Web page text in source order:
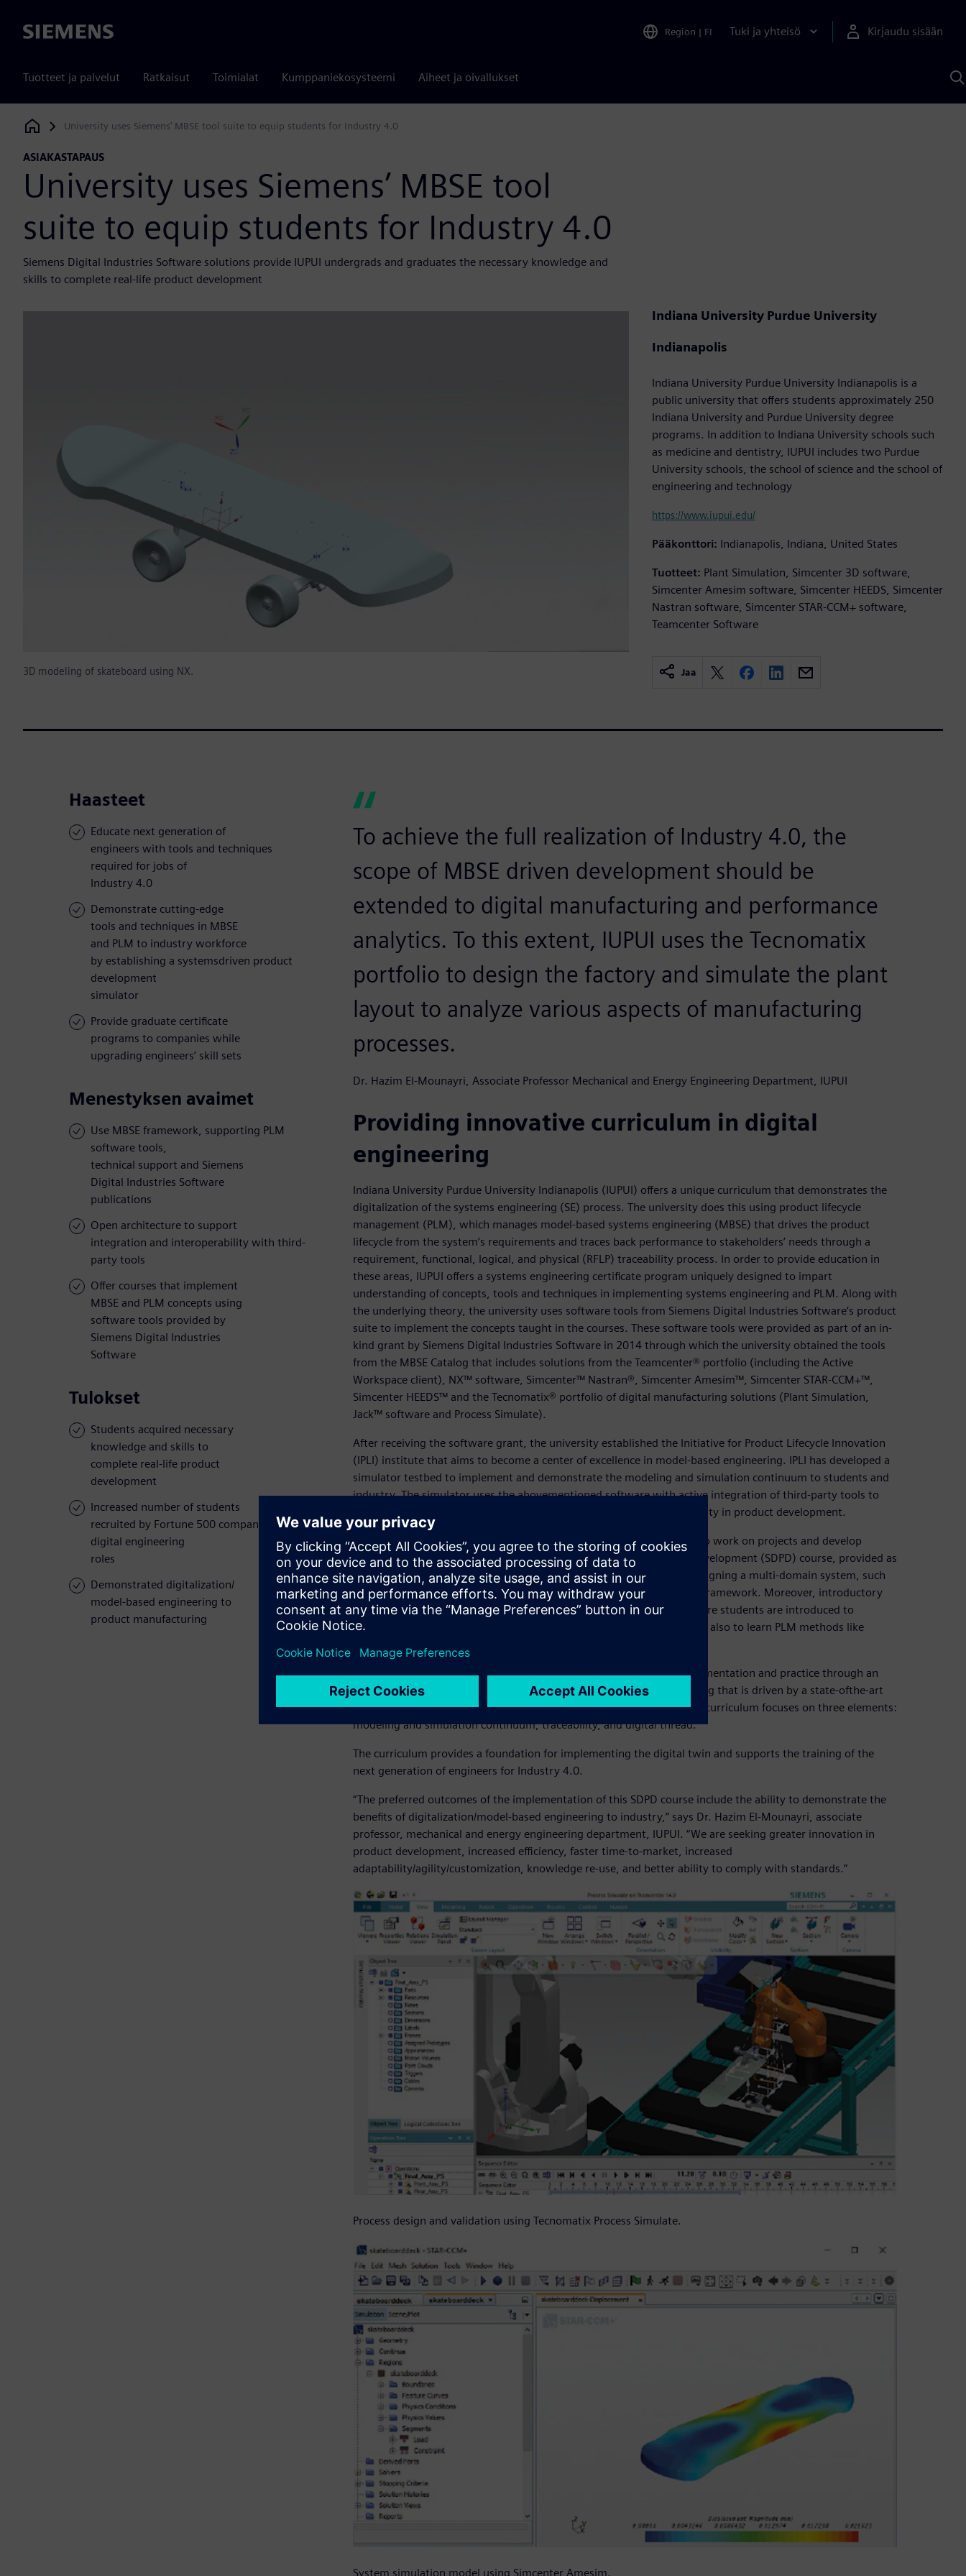
Siemens Region | FI Tuki ja yhteisö Kirjaudu sisään
Tuotteet ja palvelut Ratkaisut Toimialat Kumppaniekosysteemi Aiheet ja oivallukset
Siemens Digital Industries Software
University uses Siemens’ MBSE tool suite to equip students for Industry 4.0
ASIAKASTAPAUS
University uses Siemens’ MBSE tool
suite to equip students for Industry 4.0
Siemens Digital Industries Software solutions provide IUPUI undergrads and graduates the necessary knowledge and
skills to complete real-life product development
3D modeling of skateboard using NX.
Indiana University Purdue University
Indianapolis
Indiana University Purdue University Indianapolis is a
public university that offers students approximately 250
Indiana University and Purdue University degree
programs. In addition to Indiana University schools such
as medicine and dentistry, IUPUI includes two Purdue
University schools, the school of science and the school of
engineering and technology
https://www.iupui.edu/
Pääkonttori: Indianapolis, Indiana, United States
Tuotteet: Plant Simulation, Simcenter 3D software,
Simcenter Amesim software, Simcenter HEEDS, Simcenter
Nastran software, Simcenter STAR-CCM+ software,
Teamcenter Software
Jaa
Haasteet
Educate next generation of
engineers with tools and techniques
required for jobs of
Industry 4.0
Demonstrate cutting-edge
tools and techniques in MBSE
and PLM to industry workforce
by establishing a systemsdriven product
development
simulator
Provide graduate certificate
programs to companies while
upgrading engineers’ skill sets
Menestyksen avaimet
Use MBSE framework, supporting PLM
software tools,
technical support and Siemens
Digital Industries Software
publications
Open architecture to support
integration and interoperability with third-
party tools
Offer courses that implement
MBSE and PLM concepts using
software tools provided by
Siemens Digital Industries
Software
Tulokset
Students acquired necessary
knowledge and skills to
complete real-life product
development
Increased number of students
recruited by Fortune 500 companies for
digital engineering
roles
Demonstrated digitalization/
model-based engineering to
product manufacturing
To achieve the full realization of Industry 4.0, the
scope of MBSE driven development should be
extended to digital manufacturing and performance
analytics. To this extent, IUPUI uses the Tecnomatix
portfolio to design the factory and simulate the plant
layout to analyze various aspects of manufacturing
processes.
Dr. Hazim El-Mounayri, Associate Professor Mechanical and Energy Engineering Department, IUPUI
Providing innovative curriculum in digital
engineering
Indiana University Purdue University Indianapolis (IUPUI) offers a unique curriculum that demonstrates the
digitalization of the systems engineering (SE) process. The university does this using product lifecycle
management (PLM), which manages model-based systems engineering (MBSE) that drives the product
lifecycle from the system’s requirements and traces back performance to stakeholders’ needs through a
requirement, functional, logical, and physical (RFLP) traceability process. In order to provide education in
these areas, IUPUI offers a systems engineering certificate program uniquely designed to impart
understanding of concepts, tools and techniques in implementing systems engineering and PLM. Along with
the underlying theory, the university uses software tools from Siemens Digital Industries Software’s product
suite to implement the concepts taught in the courses. These software tools were provided as part of an in-
kind grant by Siemens Digital Industries Software in 2014 through which the university obtained the tools
from the MBSE Catalog that includes solutions from the Teamcenter® portfolio (including the Active
Workspace client), NX™ software, Simcenter™ Nastran®, Simcenter Amesim™, Simcenter STAR-CCM+™,
Simcenter HEEDS™ and the Tecnomatix® portfolio of digital manufacturing solutions (Plant Simulation,
Jack™ software and Process Simulate).
After receiving the software grant, the university established the Initiative for Product Lifecycle Innovation
(IPLI) institute that aims to become a center of excellence in model-based engineering. IPLI has developed a
simulator testbed to implement and demonstrate the modeling and simulation continuum to students and
industry. The simulator uses the abovementioned software with active integration of third-party tools to
realize a digital thread that enables data interchange and interoperability in product development.
Graduate research and teaching assistants actively use the simulator to work on projects and develop
coursework throughout the semester. The Systems Driven Product Development (SDPD) course, provided as
part of the Graduate Certificate and Degree curriculum, focuses on designing a multi-domain system, such
as the electric skateboard case study (depicted here), using the SDPD framework. Moreover, introductory
courses on systems and specialty engineering include lab sessions where students are introduced to
Teamcenter not only to manage their course project developments but also to learn PLM methods like
At the core of IUPUI’s coursework is a focus shift from theory to implementation and practice through an
applied synthesis of engineering fundamentals and systems engineering that is driven by a state-ofthe-art
digital innovation platform for product (or system) development. The curriculum focuses on three elements:
modeling and simulation continuum, traceability, and digital thread.
The curriculum provides a foundation for implementing the digital twin and supports the training of the
next generation of engineers for Industry 4.0.
“The preferred outcomes of the implementation of this SDPD course include the ability to demonstrate the
benefits of digitalization/model-based engineering to industry,” says Dr. Hazim El-Mounayri, associate
professor, mechanical and energy engineering department, IUPUI. “We are seeking greater innovation in
product development, increased efficiency, faster time-to-market, increased
adaptability/agility/customization, knowledge re-use, and better ability to comply with standards.”
Process design and validation using Tecnomatix Process Simulate.
System simulation model using Simcenter Amesim.